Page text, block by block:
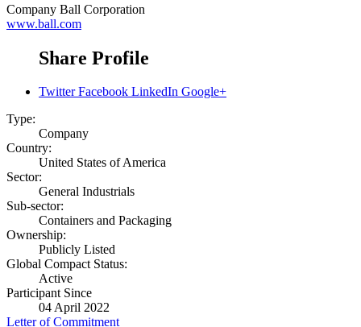
Company Ball Corporation
www.ball.com
Share Profile
Twitter Facebook LinkedIn Google+
Type:
Company
Country:
United States of America
Sector:
General Industrials
Sub-sector:
Containers and Packaging
Ownership:
Publicly Listed
Global Compact Status:
Active
Participant Since
04 April 2022
Letter of Commitment